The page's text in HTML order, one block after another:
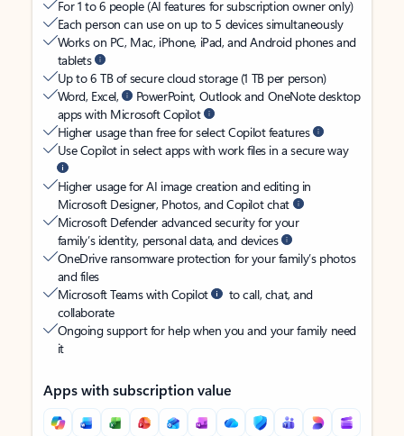
For 1 to 6 people (AI features for subscription owner only)
Each person can use on up to 5 devices simultaneously
Works on PC, Mac, iPhone, iPad, and Android phones and
tablets
Up to 6 TB of secure cloud storage (1 TB per person)
Word, Excel,
PowerPoint, Outlook and OneNote desktop
apps with Microsoft Copilot
Higher usage than free for select Copilot features
Use Copilot in select apps with work files in a secure way
Higher usage for AI image creation and editing in
Microsoft Designer, Photos, and Copilot chat
Microsoft Defender advanced security for your
family’s identity, personal data, and devices
OneDrive ransomware protection for your family’s photos
and files
Microsoft Teams with Copilot
to call, chat, and
collaborate
Ongoing support for help when you and your family need
it
Apps with subscription value